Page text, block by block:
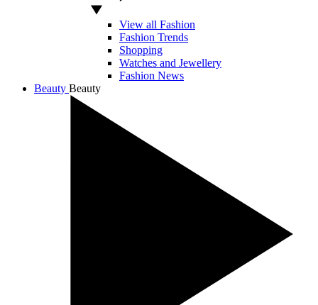
View all Fashion
Fashion Trends
Shopping
Watches and Jewellery
Fashion News
Beauty Beauty